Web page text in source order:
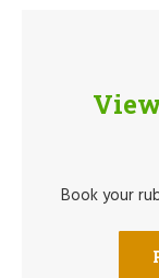
Book your